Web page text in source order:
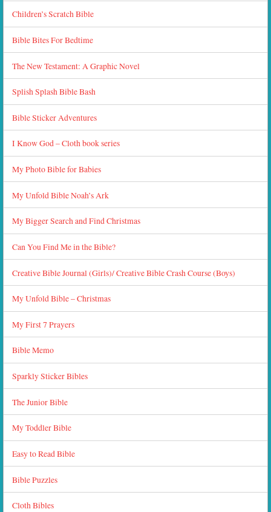
Children’s Scratch Bible
Bible Bites For Bedtime
The New Testament: A Graphic Novel
Splish Splash Bible Bash
Bible Sticker Adventures
I Know God – Cloth book series
My Photo Bible for Babies
My Unfold Bible Noah’s Ark
My Bigger Search and Find Christmas
Can You Find Me in the Bible?
Creative Bible Journal (Girls)/ Creative Bible Crash Course (Boys)
My Unfold Bible – Christmas
My First 7 Prayers
Bible Memo
Sparkly Sticker Bibles
The Junior Bible
My Toddler Bible
Easy to Read Bible
Bible Puzzles
Cloth Bibles